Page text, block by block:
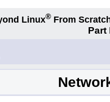
Linux® From
Part